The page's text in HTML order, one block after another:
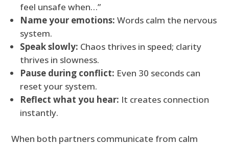
feel unsafe when…”
Name your emotions: Words calm the nervous
system.
Speak slowly: Chaos thrives in speed; clarity
thrives in slowness.
Pause during conflict: Even 30 seconds can
reset your system.
Reflect what you hear: It creates connection
instantly.
When both partners communicate from calm